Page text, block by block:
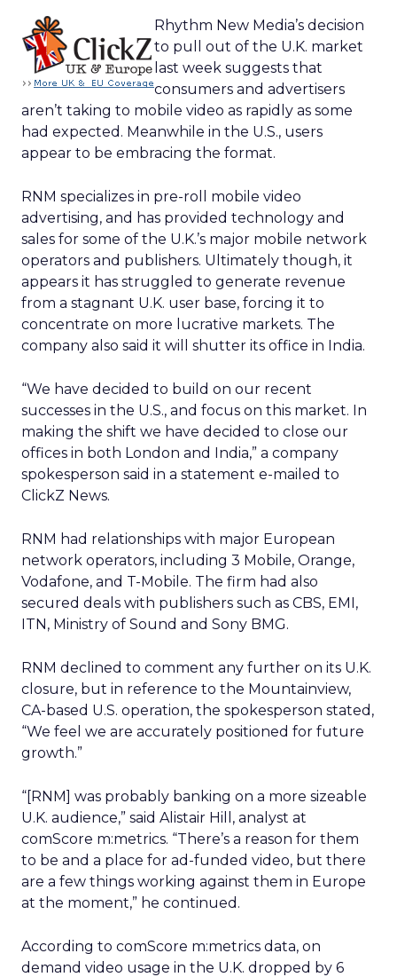
Rhythm New Media’s decision
to pull out of the U.K. market
last week suggests that
consumers and advertisers
aren’t taking to mobile video as rapidly as some
had expected. Meanwhile in the U.S., users
appear to be embracing the format.
RNM specializes in pre-roll mobile video
advertising, and has provided technology and
sales for some of the U.K.’s major mobile network
operators and publishers. Ultimately though, it
appears it has struggled to generate revenue
from a stagnant U.K. user base, forcing it to
concentrate on more lucrative markets. The
company also said it will shutter its office in India.
“We have decided to build on our recent
successes in the U.S., and focus on this market. In
making the shift we have decided to close our
offices in both London and India,” a company
spokesperson said in a statement e-mailed to
ClickZ News.
RNM had relationships with major European
network operators, including 3 Mobile, Orange,
Vodafone, and T-Mobile. The firm had also
secured deals with publishers such as CBS, EMI,
ITN, Ministry of Sound and Sony BMG.
RNM declined to comment any further on its U.K.
closure, but in reference to the Mountainview,
CA-based U.S. operation, the spokesperson stated,
“We feel we are accurately positioned for future
growth.”
“[RNM] was probably banking on a more sizeable
U.K. audience,” said Alistair Hill, analyst at
comScore m:metrics. “There’s a reason for them
to be and a place for ad-funded video, but there
are a few things working against them in Europe
at the moment,” he continued.
According to comScore m:metrics data, on
demand video usage in the U.K. dropped by 6